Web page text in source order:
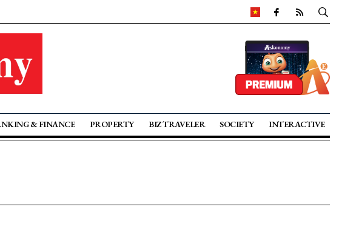
& FINANCE PROPERTY BIZ TRAVELER SOCIETY INTERACTIVE